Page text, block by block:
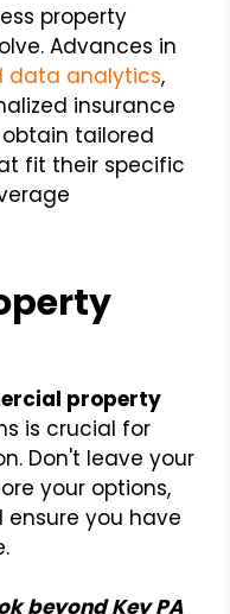
property
Advances in
data analytics,
insurance
obtain tailored
fit their specific
property
is crucial for
Don't leave your
your options,
you have
beyond Key PA